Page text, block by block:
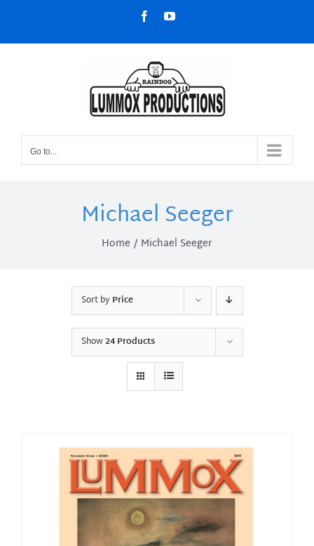
content
FacebookYouTube
Go to...
Michael Seeger
Home Michael Seeger
Sort byPrice
Show24 Products